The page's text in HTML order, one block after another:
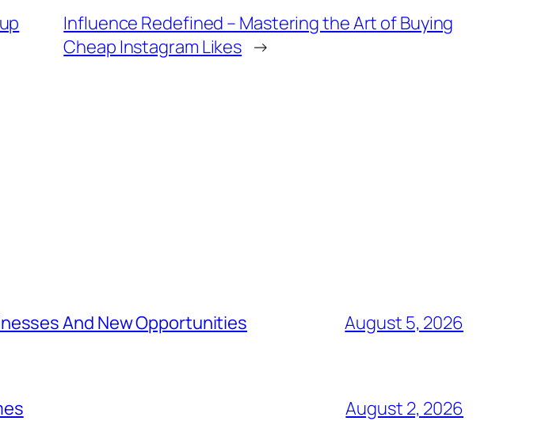
Influence Redefined – Mastering the Art of Buying
Cheap Instagram Likes →
And New Opportunities August 5, 2026
August 2, 2026